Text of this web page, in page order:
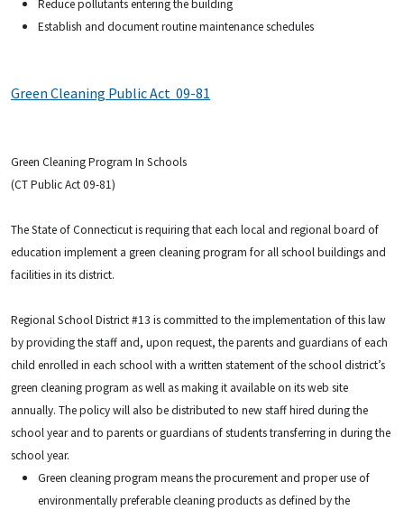
Reduce pollutants entering the building
Establish and document routine maintenance schedules
Green Cleaning Public Act 09-81
Green Cleaning Program In Schools
(CT Public Act 09-81)
The State of Connecticut is requiring that each local and regional board of
education implement a green cleaning program for all school buildings and
facilities in its district.
Regional School District #13 is committed to the implementation of this law
by providing the staff and, upon request, the parents and guardians of each
child enrolled in each school with a written statement of the school district’s
green cleaning program as well as making it available on its web site
annually. The policy will also be distributed to new staff hired during the
school year and to parents or guardians of students transferring in during the
school year.
Green cleaning program means the procurement and proper use of
environmentally preferable cleaning products as defined by the